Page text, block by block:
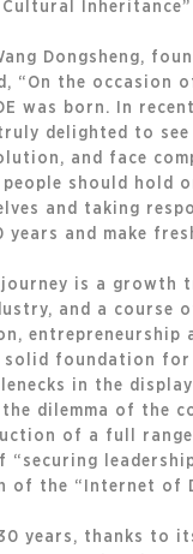
Dongsheng,
“On the occasion
was born. In
truly delighted to
and face
people should
and taking
years and make
journey is a
and a course
entrepreneurship
solid foundation
in the
dilemma of the
of a full
“securing
of the “Internet of
years, thanks to